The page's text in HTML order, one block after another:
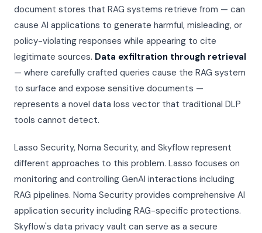
document stores that RAG systems retrieve from — can
cause AI applications to generate harmful, misleading, or
policy-violating responses while appearing to cite
legitimate sources. Data exfiltration through retrieval
— where carefully crafted queries cause the RAG system
to surface and expose sensitive documents —
represents a novel data loss vector that traditional DLP
tools cannot detect.
Lasso Security, Noma Security, and Skyflow represent
different approaches to this problem. Lasso focuses on
monitoring and controlling GenAI interactions including
RAG pipelines. Noma Security provides comprehensive AI
application security including RAG-specific protections.
Skyflow's data privacy vault can serve as a secure